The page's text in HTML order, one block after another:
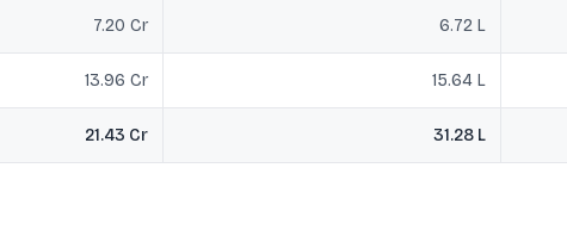
7.20 Cr 6.72 L
13.96 Cr 15.64 L
21.43 Cr 31.28 L